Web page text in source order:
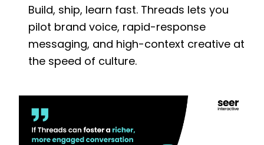
Build, ship, learn fast. Threads lets you
pilot brand voice, rapid-response
messaging, and high-context creative at
the speed of culture.